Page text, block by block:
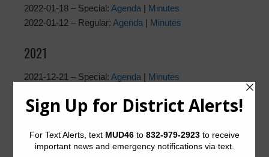
2022-01-18 – Special: Agenda | Minutes
2022-01-12 – Regular: Agenda | Minutes
2021
2021-12-21 – Special: Agenda | Minutes
2021-11-16 – Special: Agenda |Minutes
2021-10-19 – Special:Agenda|Minutes
2021-10-13 – Regular:Agenda|Minutes